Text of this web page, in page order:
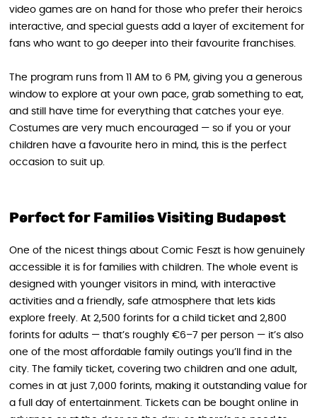
video games are on hand for those who prefer their heroics
interactive, and special guests add a layer of excitement for
fans who want to go deeper into their favourite franchises.
The program runs from 11 AM to 6 PM, giving you a generous
window to explore at your own pace, grab something to eat,
and still have time for everything that catches your eye.
Costumes are very much encouraged — so if you or your
children have a favourite hero in mind, this is the perfect
occasion to suit up.
Perfect for Families Visiting Budapest
One of the nicest things about Comic Feszt is how genuinely
accessible it is for families with children. The whole event is
designed with younger visitors in mind, with interactive
activities and a friendly, safe atmosphere that lets kids
explore freely. At 2,500 forints for a child ticket and 2,800
forints for adults — that’s roughly €6–7 per person — it’s also
one of the most affordable family outings you’ll find in the
city. The family ticket, covering two children and one adult,
comes in at just 7,000 forints, making it outstanding value for
a full day of entertainment. Tickets can be bought online in